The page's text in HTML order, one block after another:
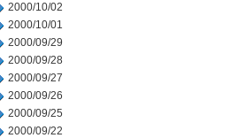
2000/10/02
2000/10/01
2000/09/29
2000/09/28
2000/09/27
2000/09/26
2000/09/25
2000/09/22